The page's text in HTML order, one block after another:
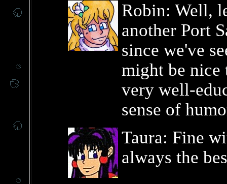
Robin: Well,
another Port
since we've
might be nice
very well-
sense of
Taura: Fine
always the